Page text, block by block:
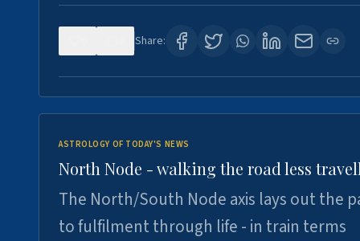
Share:
ASTROLOGY OF TODAY'S NEWS
North Node - walking the road less
The North/South Node axis lays out the
to fulfilment through life - in train terms